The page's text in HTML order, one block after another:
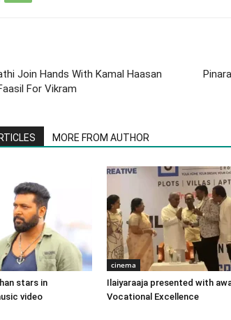
Join Hands With Kamal Haasan
For Vikram
MORE FROM AUTHOR
stars in
video
cinema
Ilaiyaraaja presented with
Vocational Excellence